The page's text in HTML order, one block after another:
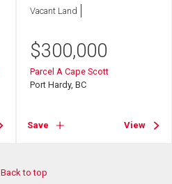
Vacant Land
$300,000
Parcel A Cape Scott
Port Hardy, BC
Save View
Back to top